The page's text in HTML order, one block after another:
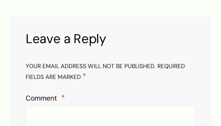
Leave a Reply
YOUR EMAIL ADDRESS WILL NOT BE PUBLISHED. REQUIRED
FIELDS ARE MARKED *
Comment